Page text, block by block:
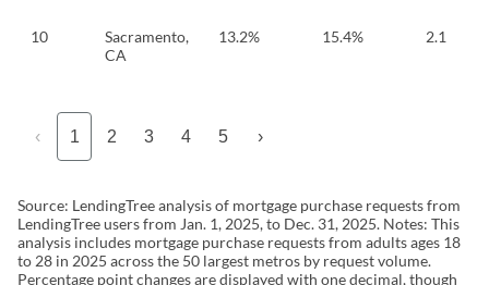
10
Sacramento,
CA
13.2% 15.4% 2.1
‹ 1 2 3 4 5 ›
Source: LendingTree analysis of mortgage purchase requests from
LendingTree users from Jan. 1, 2025, to Dec. 31, 2025. Notes: This
analysis includes mortgage purchase requests from adults ages 18
to 28 in 2025 across the 50 largest metros by request volume.
Percentage point changes are displayed with one decimal, though